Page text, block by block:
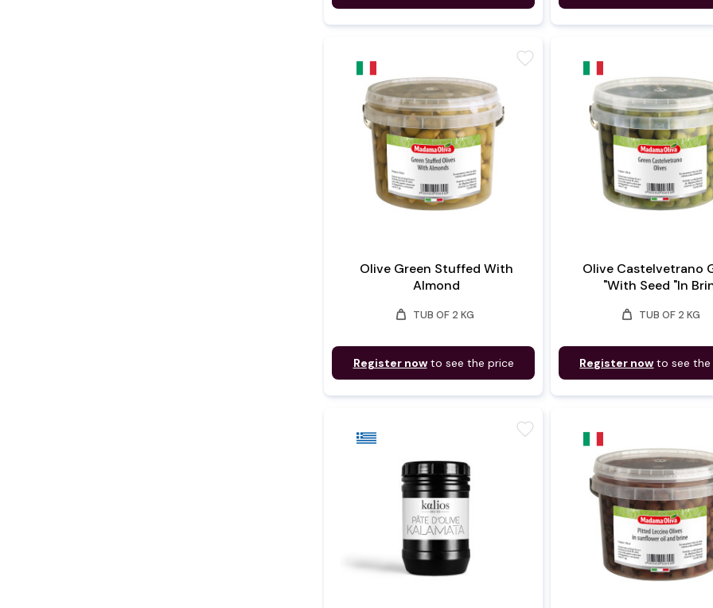
Olive Green Stuffed With
Almond
weight TUB OF 2 KG
Register nowto see the price
favorite
Olive Castelvetrano
"With Seed "In
weight TUB OF 2 KG
Register now to see the
favorite